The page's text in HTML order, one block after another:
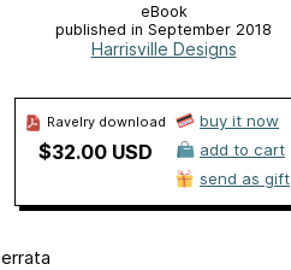
eBook
published in September 2018
Harrisville Designs
Ravelry download
$32.00 USD
buy it now
add to cart
send as gift
errata